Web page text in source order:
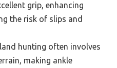
grip, enhancing
the risk of slips and
hunting often involves
making ankle